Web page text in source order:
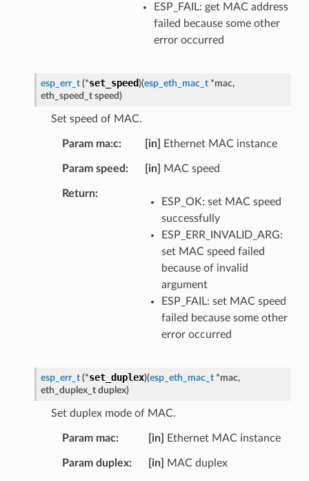
ESP_FAIL: get MAC address
failed because some other
error occurred
esp_err_t (*set_speed)(esp_eth_mac_t *mac,
eth_speed_t speed)
Set speed of MAC.
Param ma:c [in] Ethernet MAC instance
Param speed [in] MAC speed
Return
ESP_OK: set MAC speed
successfully
ESP_ERR_INVALID_ARG:
set MAC speed failed
because of invalid
argument
ESP_FAIL: set MAC speed
failed because some other
error occurred
esp_err_t (*set_duplex)(esp_eth_mac_t *mac,
eth_duplex_t duplex)
Set duplex mode of MAC.
Param mac [in] Ethernet MAC instance
Param duplex [in] MAC duplex